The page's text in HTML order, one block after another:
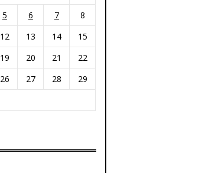
5 6 7
8
12 13 14
15
19 20 21
22
26 27 28
29